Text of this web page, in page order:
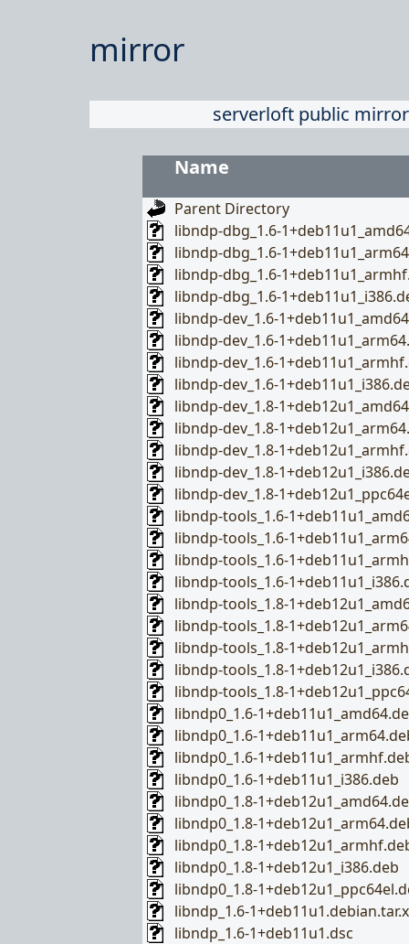
mirror
serverloft public
Name
Parent Directory
libndp-dbg_1.6-
libndp-dbg_1.6-
libndp-dbg_1.6-
libndp-dbg_1.6-
libndp-dev_1.6-
libndp-dev_1.6-
libndp-dev_1.6-
libndp-dev_1.6-
libndp-dev_1.8-
libndp-dev_1.8-
libndp-dev_1.8-
libndp-dev_1.8-
libndp-dev_1.8-
libndp-tools_1.6-
libndp-tools_1.6-
libndp-tools_1.6-
libndp-tools_1.6-
libndp-tools_1.8-
libndp-tools_1.8-
libndp-tools_1.8-
libndp-tools_1.8-
libndp-tools_1.8-
libndp0_1.6-
libndp0_1.6-
libndp0_1.6-
libndp0_1.6-1+deb11u1_i386.deb
libndp0_1.8-
libndp0_1.8-
libndp0_1.8-
libndp0_1.8-1+deb12u1_i386.deb
libndp0_1.8-
libndp_1.6-
libndp_1.6-1+deb11u1.dsc